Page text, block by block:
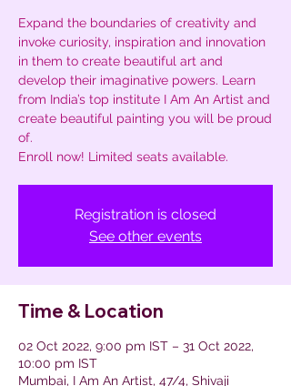
Expand the boundaries of creativity and
invoke curiosity, inspiration and innovation
in them to create beautiful art and
develop their imaginative powers. Learn
from India’s top institute I Am An Artist and
create beautiful painting you will be proud
of.
Enroll now! Limited seats available.
Registration is closed
See other events
Time & Location
02 Oct 2022, 9:00 pm IST – 31 Oct 2022,
10:00 pm IST
Mumbai, I Am An Artist, 47/4, Shivaji